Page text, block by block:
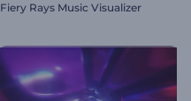
Fiery Rays Music Visualizer